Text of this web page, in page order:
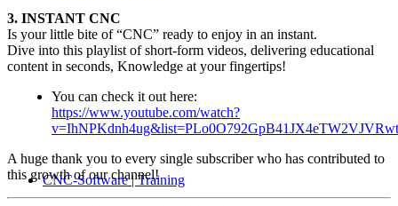
CNC-Software | Training
3. INSTANT CNC
Is your little bite of “CNC” ready to enjoy in an instant.
Dive into this playlist of short-form videos, delivering educational
content in seconds, Knowledge at your fingertips!
You can check it out here:
https://www.youtube.com/watch?
A huge thank you to every single subscriber who has contributed to
this growth of our channel!